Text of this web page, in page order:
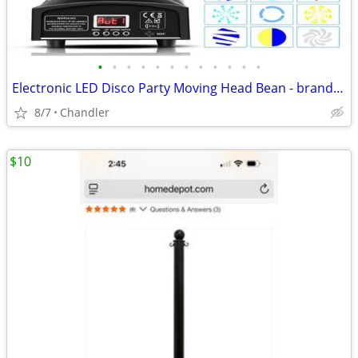
• • • • • • • • • • • •
Electronic LED Disco Party Moving Head Bean - brand new
8/7 Chandler
$10